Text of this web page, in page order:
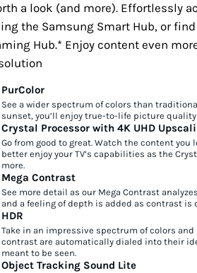
a look (and more). Effortlessly
the Samsung Smart Hub, or
Hub.* Enjoy content even
PurColor
See a wider spectrum of colors than
sunset, you’ll enjoy true-to-life picture
Crystal Processor with 4K UHD
Go from good to great. Watch the content you
better enjoy your TV’s capabilities as the
more.
Mega Contrast
See more detail as our Mega Contrast
and a feeling of depth is added as contrast is
HDR
Take in an impressive spectrum of colors
contrast are automatically dialed into their
meant to be seen.
Object Tracking Sound Lite